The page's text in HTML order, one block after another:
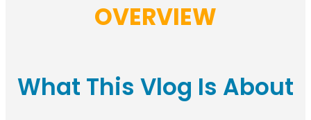
OVERVIEW
What This Vlog Is About